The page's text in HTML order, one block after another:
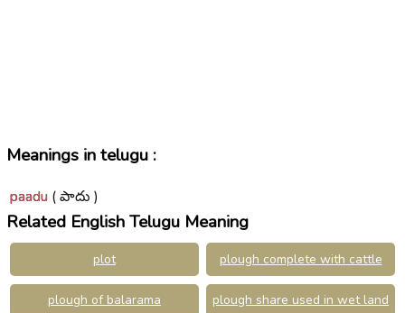
Meanings in telugu :
paadu ( పాదు )
Related English Telugu Meaning
plot plough complete with cattle
plough of balarama plough share used in wet land